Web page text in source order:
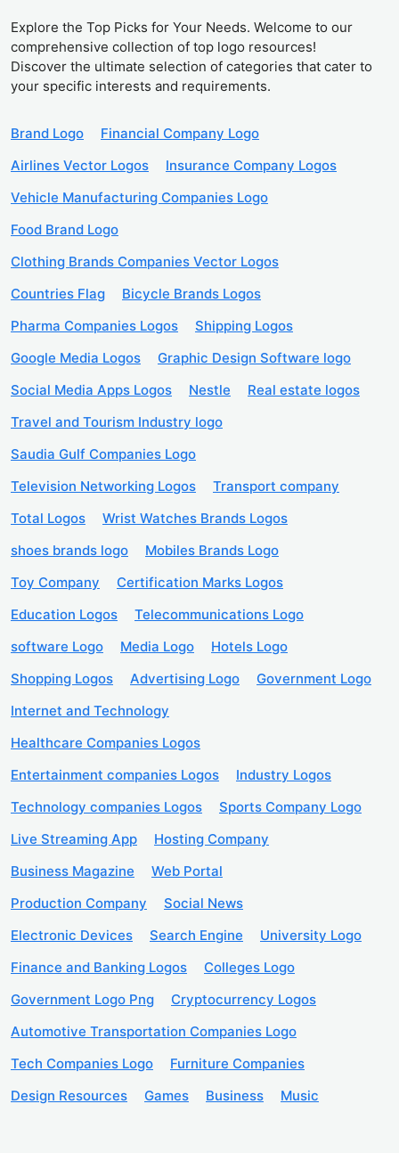
Explore the Top Picks for Your Needs. Welcome to our
comprehensive collection of top logo resources!
Discover the ultimate selection of categories that cater to
your specific interests and requirements.
Brand Logo
Financial Company Logo
Airlines Vector Logos
Insurance Company Logos
Vehicle Manufacturing Companies Logo
Food Brand Logo
Clothing Brands Companies Vector Logos
Countries Flag
Bicycle Brands Logos
Pharma Companies Logos
Shipping Logos
Google Media Logos
Graphic Design Software logo
Social Media Apps Logos
Nestle
Real estate logos
Travel and Tourism Industry logo
Saudia Gulf Companies Logo
Television Networking Logos
Transport company
Total Logos
Wrist Watches Brands Logos
shoes brands logo
Mobiles Brands Logo
Toy Company
Certification Marks Logos
Education Logos
Telecommunications Logo
software Logo
Media Logo
Hotels Logo
Shopping Logos
Advertising Logo
Government Logo
Internet and Technology
Healthcare Companies Logos
Entertainment companies Logos
Industry Logos
Technology companies Logos
Sports Company Logo
Live Streaming App
Hosting Company
Business Magazine
Web Portal
Production Company
Social News
Electronic Devices
Search Engine
University Logo
Finance and Banking Logos
Colleges Logo
Government Logo Png
Cryptocurrency Logos
Automotive Transportation Companies Logo
Tech Companies Logo
Furniture Companies
Design Resources
Games Business Music